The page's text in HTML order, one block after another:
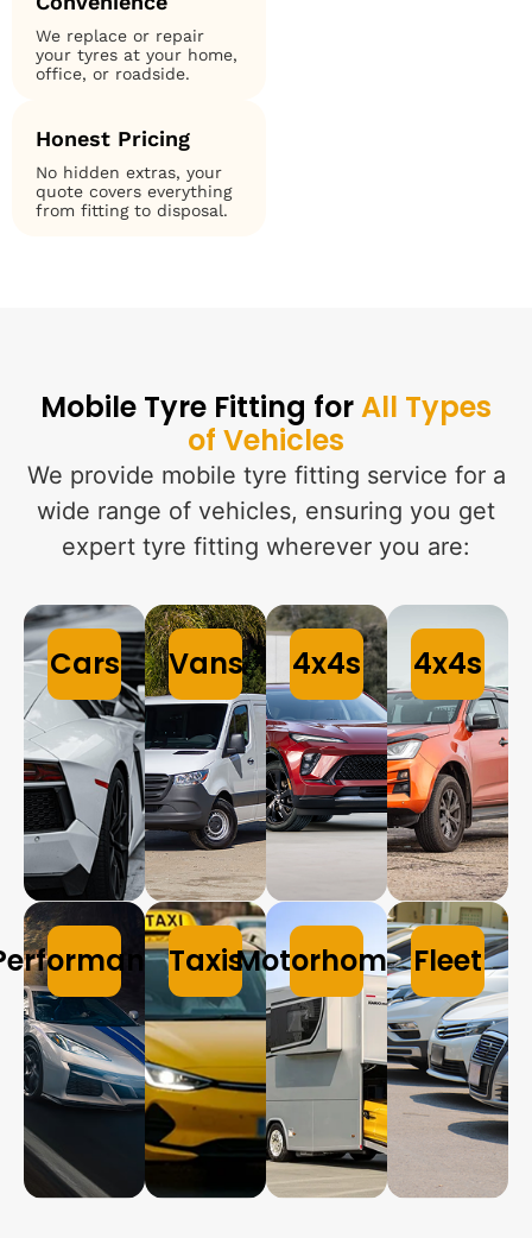
We replace or repair
your tyres at your home,
office, or roadside.
Honest Pricing
No hidden extras, your
quote covers everything
from fitting to disposal.
Mobile Tyre Fitting forAll Types
of Vehicles
We provide mobile tyre fitting service for a
wide range of vehicles, ensuring you get
expert tyre fitting wherever you are:
Cars Vans 4x4s 4x4s
TaxisMotorhomesFleet